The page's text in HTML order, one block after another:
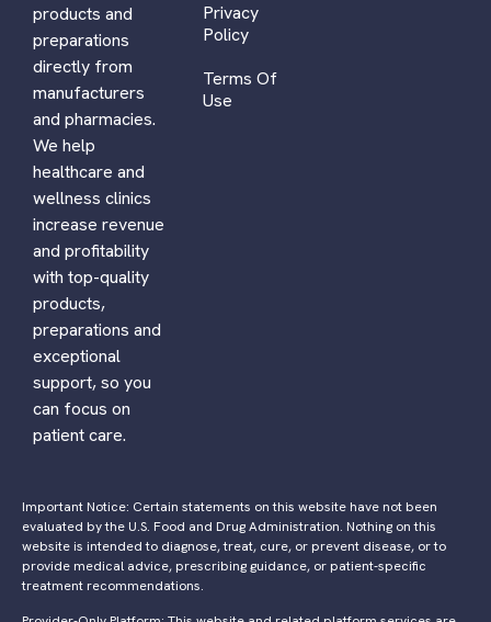
products and
preparations
directly from
manufacturers
and pharmacies.
We help
healthcare and
wellness clinics
increase revenue
and profitability
with top-quality
products,
preparations and
exceptional
support, so you
can focus on
patient care.
Privacy
Policy
Terms Of
Use
Important Notice: Certain statements on this website have not been
evaluated by the U.S. Food and Drug Administration. Nothing on this
website is intended to diagnose, treat, cure, or prevent disease, or to
provide medical advice, prescribing guidance, or patient-specific
treatment recommendations.